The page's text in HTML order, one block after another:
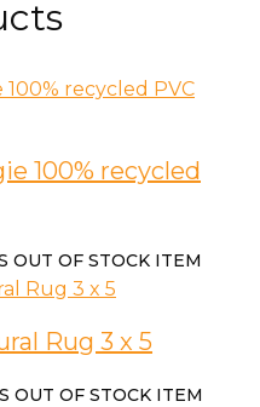
100% recycled
OUT OF STOCK ITEM
Rug 3 x 5
OUT OF STOCK ITEM